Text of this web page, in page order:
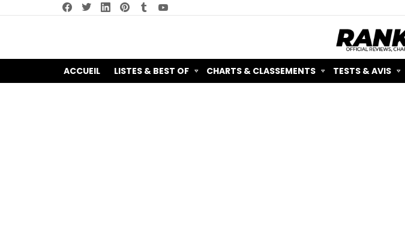
facebooktwitterlinkedin pinterest
ACCUEIL LISTES & BEST OF CHARTS & CLASSEMENTS TESTS & AVIS